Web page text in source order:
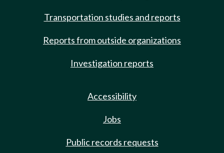
Transportation studies and reports
Reports from outside organizations
Investigation reports
Accessibility
Jobs
Public records requests